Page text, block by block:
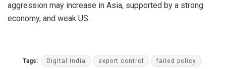
aggression may increase in Asia, supported by a strong
economy, and weak US.
Tags: Digital India export control failed policy